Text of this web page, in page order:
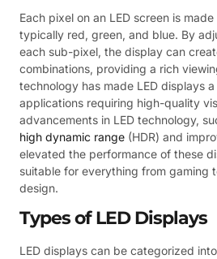
Each pixel on an LED screen is
typically red, green, and blue. By
each sub-pixel, the display can
combinations, providing a rich
technology has made LED displays
applications requiring high-quality
advancements in LED technology,
high dynamic range (HDR) and
elevated the performance of these
suitable for everything from gaming
design.
Types of LED Displays
LED displays can be categorized